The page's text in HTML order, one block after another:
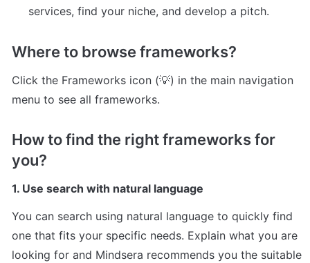
services, find your niche, and develop a pitch.
Where to browse frameworks?
Click the Frameworks icon (💡) in the main navigation
menu to see all frameworks.
How to find the right frameworks for
you?
1. Use search with natural language
You can search using natural language to quickly find
one that fits your specific needs. Explain what you are
looking for and Mindsera recommends you the suitable